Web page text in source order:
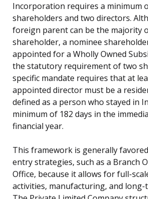
Incorporation requires a minimum
shareholders and two directors.
foreign parent can be the majority
shareholder, a nominee
appointed for a Wholly Owned
the statutory requirement of two
specific mandate requires that at
appointed director must be a
defined as a person who stayed in
minimum of 182 days in the
financial year.
This framework is generally
entry strategies, such as a Branch
Office, because it allows for full-
activities, manufacturing, and